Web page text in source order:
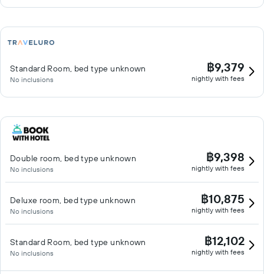
Standard Room, bed type unknown
No inclusions
฿9,379
nightly with fees
Double room, bed type unknown
No inclusions
฿9,398
nightly with fees
Deluxe room, bed type unknown
No inclusions
฿10,875
nightly with fees
Standard Room, bed type unknown
No inclusions
฿12,102
nightly with fees